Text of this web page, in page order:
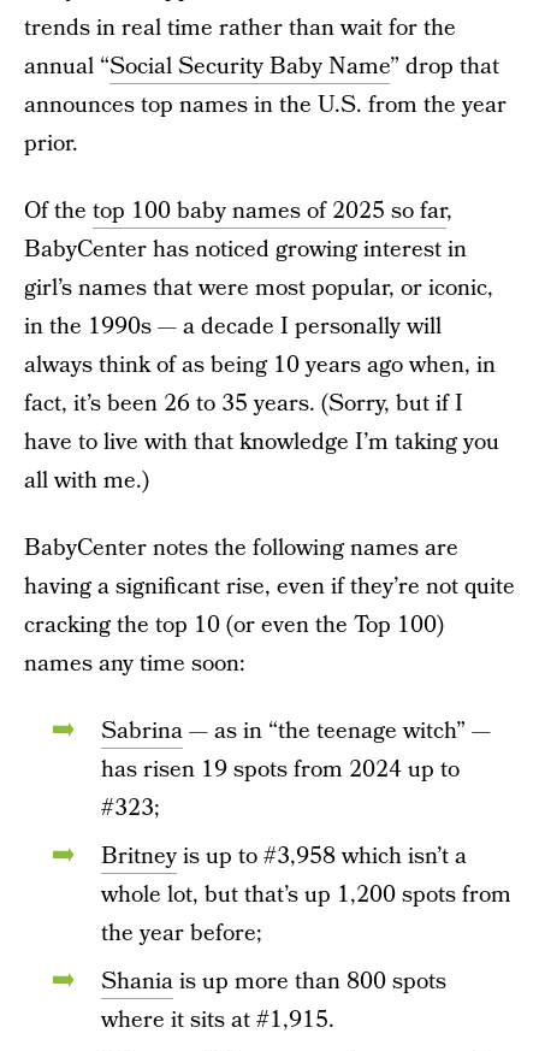
trends in real time rather than wait for the
annual “Social Security Baby Name” drop that
announces top names in the U.S. from the year
prior.
Of the top 100 baby names of 2025 so far,
BabyCenter has noticed growing interest in
girl’s names that were most popular, or iconic,
in the 1990s — a decade I personally will
always think of as being 10 years ago when, in
fact, it’s been 26 to 35 years. (Sorry, but if I
have to live with that knowledge I’m taking you
all with me.)
BabyCenter notes the following names are
having a significant rise, even if they’re not quite
cracking the top 10 (or even the Top 100)
names any time soon:
Sabrina— as in “the teenage witch” —
has risen 19 spots from 2024 up to
#323;
Britneyis up to #3,958 which isn’t a
whole lot, but that’s up 1,200 spots from
the year before;
Shaniais up more than 800 spots
where it sits at #1,915.